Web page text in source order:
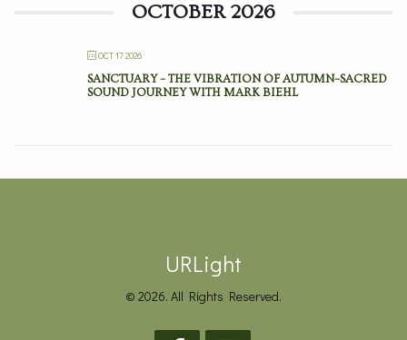
OCTOBER 2026
OCT 17 2026
SANCTUARY – THE VIBRATION OF AUTUMN–SACRED
SOUND JOURNEY WITH MARK BIEHL
URLight
© 2026. All Rights Reserved.